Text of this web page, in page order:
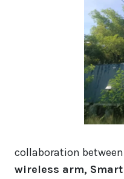
collaboration
wireless arm,